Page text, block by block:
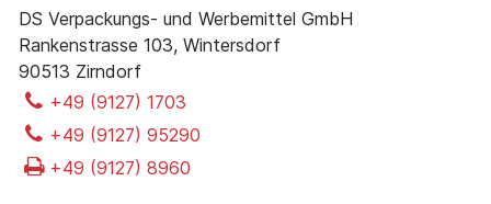
DS Verpackungs- und Werbemittel GmbH
Rankenstrasse 103, Wintersdorf
90513 Zirndorf
+49 (9127) 1703
+49 (9127) 95290
+49 (9127) 8960